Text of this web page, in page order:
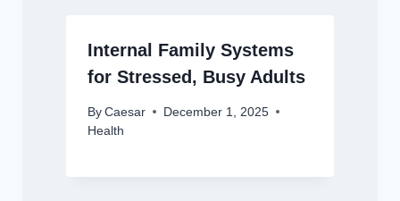
Internal Family Systems
for Stressed, Busy Adults
By Caesar
December 1, 2025
Health